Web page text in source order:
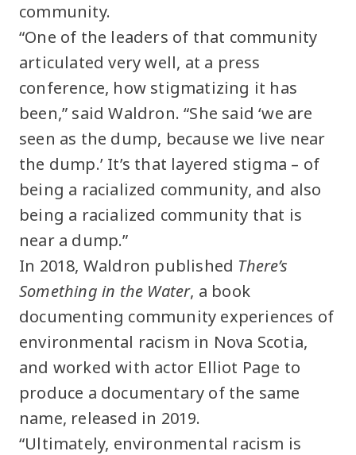
community.
“One of the leaders of that community
articulated very well, at a press
conference, how stigmatizing it has
been,” said Waldron. “She said ‘we are
seen as the dump, because we live near
the dump.’ It’s that layered stigma – of
being a racialized community, and also
being a racialized community that is
near a dump.”
In 2018, Waldron published There’s
Something in the Water, a book
documenting community experiences of
environmental racism in Nova Scotia,
and worked with actor Elliot Page to
produce a documentary of the same
name, released in 2019.
“Ultimately, environmental racism is